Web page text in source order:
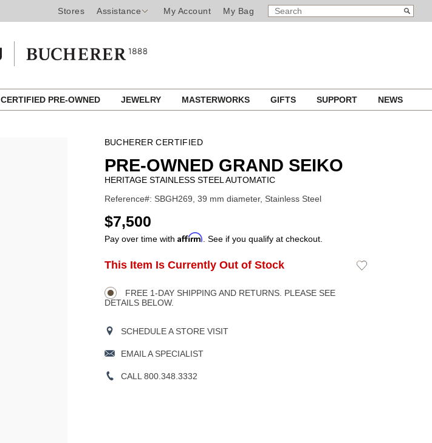
Stores Assistance My Account My Bag
SEARCH
CATALOG
Search
CERTIFIED PRE-OWNED JEWELRY MASTERWORKS GIFTS SUPPORT NEWS
BUCHERER CERTIFIED
PRE-OWNED GRAND SEIKO
HERITAGE STAINLESS STEEL AUTOMATIC
Reference#: SBGH269, 39 mm diameter, Stainless Steel
USD
$7,500
Pay over time with Affirm . See if you qualify at checkout.
Product
Actions
ADD
OPTIONS
This Item Is Currently Out of Stock
Add
FREE 1-DAY SHIPPING AND RETURNS. PLEASE SEE
DETAILS BELOW.
SCHEDULE A STORE VISIT
EMAIL A SPECIALIST
CALL 800.348.3332